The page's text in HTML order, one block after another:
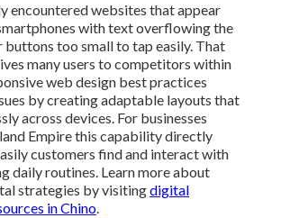
encountered websites that appear
with text overflowing the
buttons too small to tap easily. That
many users to competitors within
web design best practices
by creating adaptable layouts that
across devices. For businesses
Empire this capability directly
customers find and interact with
daily routines. Learn more about
strategies by visitingdigital
in Chino.